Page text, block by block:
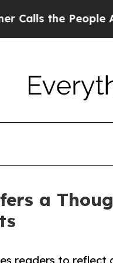
People
a